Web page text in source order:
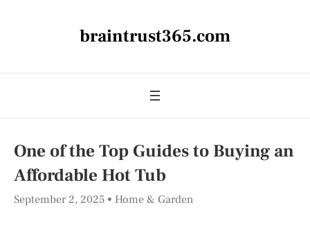
braintrust365.com
One of the Top Guides to Buying an
Affordable Hot Tub
September 2, 2025 Home & Garden